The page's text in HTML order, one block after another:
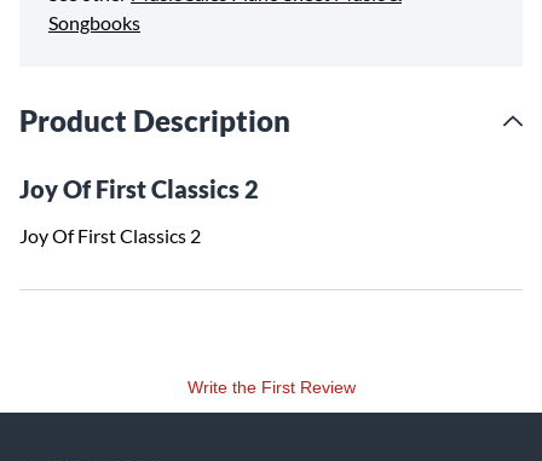
Songbooks
Product Description
Joy Of First Classics 2
Joy Of First Classics 2
Write the First Review